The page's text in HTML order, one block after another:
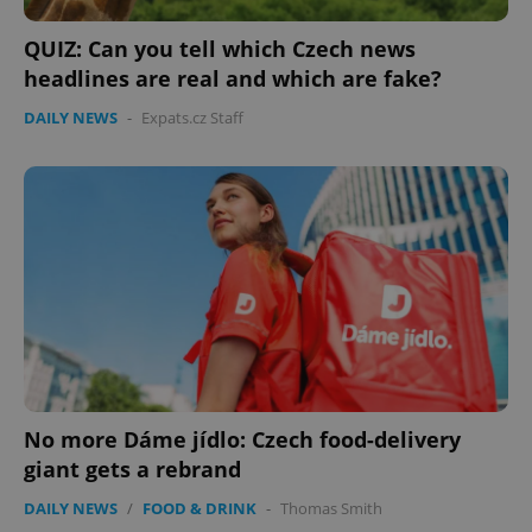
QUIZ: Can you tell which Czech news
headlines are real and which are fake?
DAILY NEWS - Expats.cz Staff
No more Dáme jídlo: Czech food-delivery
giant gets a rebrand
DAILY NEWS / FOOD & DRINK - Thomas Smith
.expats.cz
add_logo_profile_modal_displayed
Google